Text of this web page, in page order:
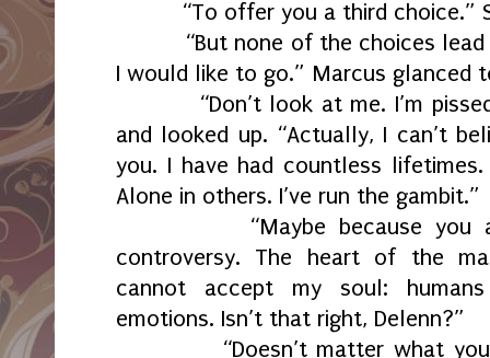
“To offer you a third choice.”
“But none of the choices
I would like to go.” Marcus glanced
“Don’t look at me. I’m
and looked up. “Actually, I can’t
you. I have had countless
Alone in others. I’ve run the gambit.”
“Maybe because
controversy. The heart of the
cannot accept my soul:
emotions. Isn’t that right, Delenn?”
“Doesn’t matter what